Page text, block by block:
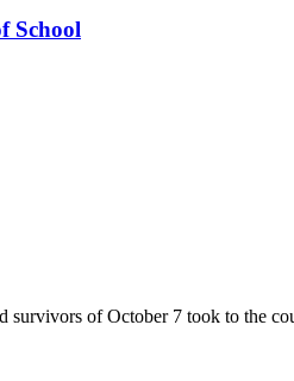
School
survivors of October 7 took to the